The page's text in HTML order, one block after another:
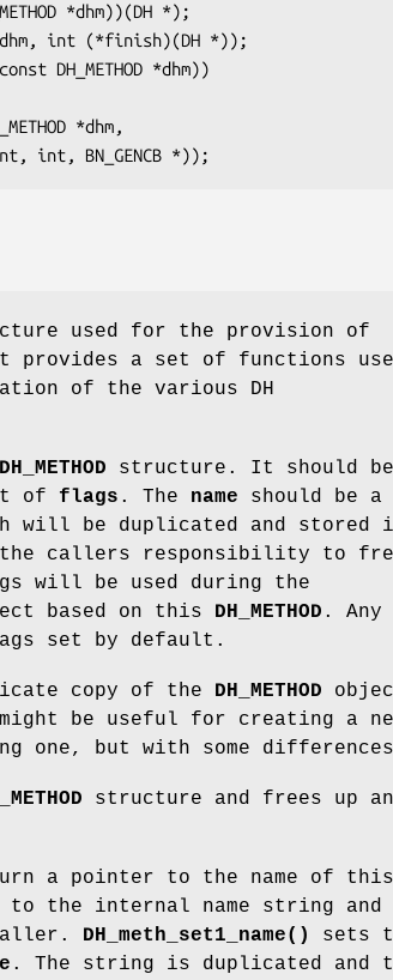
used for the provision of
provides a set of functions
of the various DH
DH_METHOD structure. It should be
of flags . The name should be a
will be duplicated and stored
callers responsibility to
will be used during the
based on this DH_METHOD . Any
set by default.
copy of the DH_METHOD
be useful for creating a
one, but with some
structure and frees up
a pointer to the name of this
to the internal name string and
DH_meth_set1_name()
sets
. The string is duplicated and